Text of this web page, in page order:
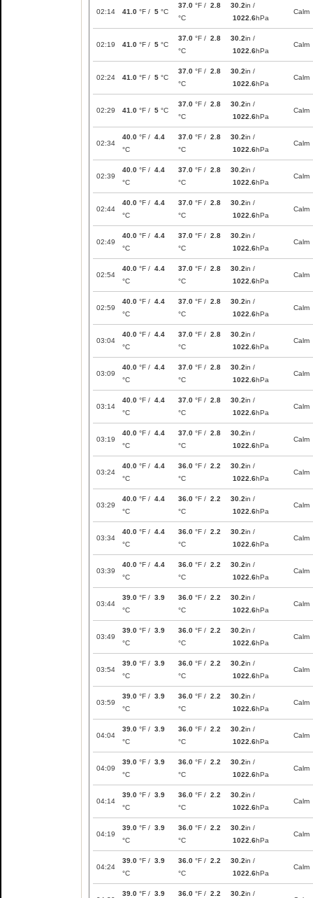
02:14 41.0 °F / 5 °C
37.0 °F / 2.8
°C
30.2in /
1022.6hPa
Calm
02:19 41.0 °F / 5 °C
37.0 °F / 2.8
°C
30.2in /
1022.6hPa
Calm
02:24 41.0 °F / 5 °C
37.0 °F / 2.8
°C
30.2in /
1022.6hPa
Calm
02:29 41.0 °F / 5 °C
37.0 °F / 2.8
°C
30.2in /
1022.6hPa
Calm
02:34
40.0 °F / 4.4
°C
37.0 °F / 2.8
°C
30.2in /
1022.6hPa
Calm
02:39
40.0 °F / 4.4
°C
37.0 °F / 2.8
°C
30.2in /
1022.6hPa
Calm
02:44
40.0 °F / 4.4
°C
37.0 °F / 2.8
°C
30.2in /
1022.6hPa
Calm
02:49
40.0 °F / 4.4
°C
37.0 °F / 2.8
°C
30.2in /
1022.6hPa
Calm
02:54
40.0 °F / 4.4
°C
37.0 °F / 2.8
°C
30.2in /
1022.6hPa
Calm
02:59
40.0 °F / 4.4
°C
37.0 °F / 2.8
°C
30.2in /
1022.6hPa
Calm
03:04
40.0 °F / 4.4
°C
37.0 °F / 2.8
°C
30.2in /
1022.6hPa
Calm
03:09
40.0 °F / 4.4
°C
37.0 °F / 2.8
°C
30.2in /
1022.6hPa
Calm
03:14
40.0 °F / 4.4
°C
37.0 °F / 2.8
°C
30.2in /
1022.6hPa
Calm
03:19
40.0 °F / 4.4
°C
37.0 °F / 2.8
°C
30.2in /
1022.6hPa
Calm
03:24
40.0 °F / 4.4
°C
36.0 °F / 2.2
°C
30.2in /
1022.6hPa
Calm
03:29
40.0 °F / 4.4
°C
36.0 °F / 2.2
°C
30.2in /
1022.6hPa
Calm
03:34
40.0 °F / 4.4
°C
36.0 °F / 2.2
°C
30.2in /
1022.6hPa
Calm
03:39
40.0 °F / 4.4
°C
36.0 °F / 2.2
°C
30.2in /
1022.6hPa
Calm
03:44
39.0 °F / 3.9
°C
36.0 °F / 2.2
°C
30.2in /
1022.6hPa
Calm
03:49
39.0 °F / 3.9
°C
36.0 °F / 2.2
°C
30.2in /
1022.6hPa
Calm
03:54
39.0 °F / 3.9
°C
36.0 °F / 2.2
°C
30.2in /
1022.6hPa
Calm
03:59
39.0 °F / 3.9
°C
36.0 °F / 2.2
°C
30.2in /
1022.6hPa
Calm
04:04
39.0 °F / 3.9
°C
36.0 °F / 2.2
°C
30.2in /
1022.6hPa
Calm
04:09
39.0 °F / 3.9
°C
36.0 °F / 2.2
°C
30.2in /
1022.6hPa
Calm
04:14
39.0 °F / 3.9
°C
36.0 °F / 2.2
°C
30.2in /
1022.6hPa
Calm
04:19
39.0 °F / 3.9
°C
36.0 °F / 2.2
°C
30.2in /
1022.6hPa
Calm
04:24
39.0 °F / 3.9
°C
36.0 °F / 2.2
°C
30.2in /
1022.6hPa
Calm
39.0 °F / 3.9 36.0 °F / 2.2 30.2in /